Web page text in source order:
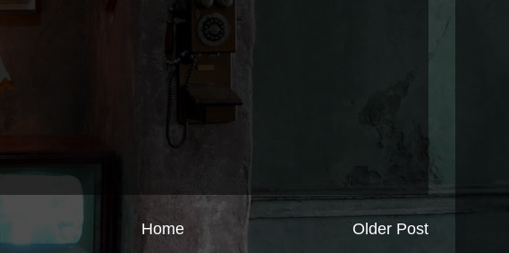
Older Post
Home